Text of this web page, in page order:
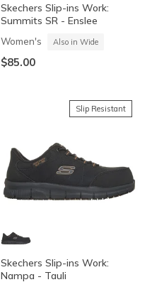
Skechers Slip-ins Work:
Summits SR - Enslee
Women's Also in Wide
$85.00
Slip Resistant
Skechers Slip-ins Work:
Nampa - Tauli